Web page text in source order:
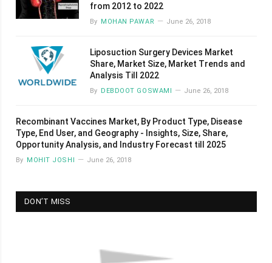
from 2012 to 2022
By MOHAN PAWAR June 26, 2018
Liposuction Surgery Devices Market
Share, Market Size, Market Trends and
Analysis Till 2022
By DEBDOOT GOSWAMI June 26, 2018
Recombinant Vaccines Market, By Product Type, Disease
Type, End User, and Geography - Insights, Size, Share,
Opportunity Analysis, and Industry Forecast till 2025
By MOHIT JOSHI June 26, 2018
DON’T MISS